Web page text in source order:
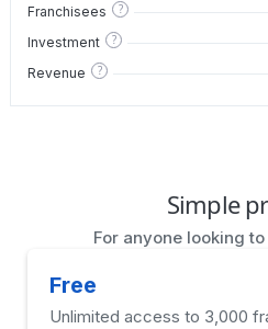
Franchisees ?
Investment
?
Revenue ?
Simple
For anyone looking
Free
Unlimited access to 3,000